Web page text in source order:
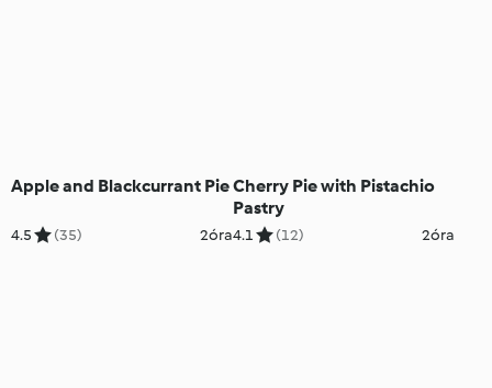
Apple and Blackcurrant Pie
4.5 (35) 2óra
Cherry Pie with Pistachio
Pastry
4.1 (12) 2óra